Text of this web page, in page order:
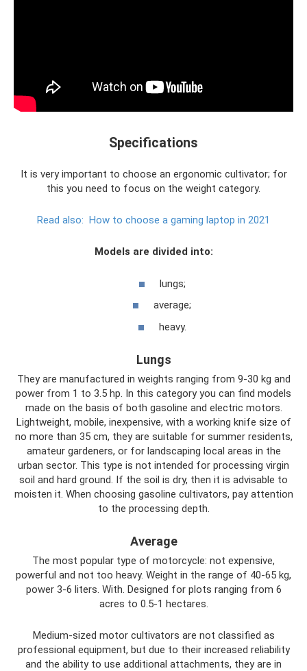
Specifications
It is very important to choose an ergonomic cultivator; for
this you need to focus on the weight category.
Read also: How to choose a gaming laptop in 2021
Models are divided into:
lungs;
average;
heavy.
Lungs
They are manufactured in weights ranging from 9-30 kg and
power from 1 to 3.5 hp. In this category you can find models
made on the basis of both gasoline and electric motors.
Lightweight, mobile, inexpensive, with a working knife size of
no more than 35 cm, they are suitable for summer residents,
amateur gardeners, or for landscaping local areas in the
urban sector. This type is not intended for processing virgin
soil and hard ground. If the soil is dry, then it is advisable to
moisten it. When choosing gasoline cultivators, pay attention
to the processing depth.
Average
The most popular type of motorcycle: not expensive,
powerful and not too heavy. Weight in the range of 40-65 kg,
power 3-6 liters. With. Designed for plots ranging from 6
acres to 0.5-1 hectares.
Medium-sized motor cultivators are not classified as
professional equipment, but due to their increased reliability
and the ability to use additional attachments, they are in